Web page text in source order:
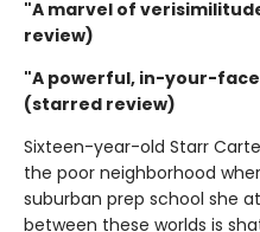
"A marvel of
review)
"A powerful, in-your-
(starred review)
Sixteen-year-old Starr
the poor neighborhood
suburban prep school she
between these worlds is